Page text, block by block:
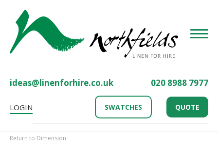
ideas@linenforhire.co.uk 020 8988 7977
LOGIN SWATCHES QUOTE
Return to Dimension